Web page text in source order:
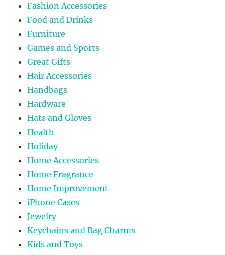
Fashion Accessories
Food and Drinks
Furniture
Games and Sports
Great Gifts
Hair Accessories
Handbags
Hardware
Hats and Gloves
Health
Holiday
Home Accessories
Home Fragrance
Home Improvement
iPhone Cases
Jewelry
Keychains and Bag Charms
Kids and Toys